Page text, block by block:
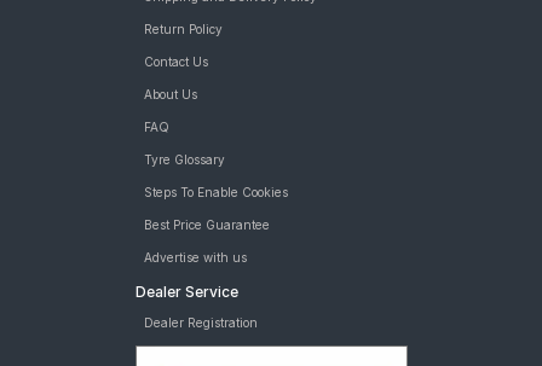
Return Policy
Contact Us
About Us
FAQ
Tyre Glossary
Steps To Enable Cookies
Best Price Guarantee
Advertise with us
Dealer Service
Dealer Registration